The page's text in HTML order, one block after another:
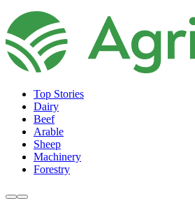
Top Stories
Dairy
Beef
Arable
Sheep
Machinery
Forestry